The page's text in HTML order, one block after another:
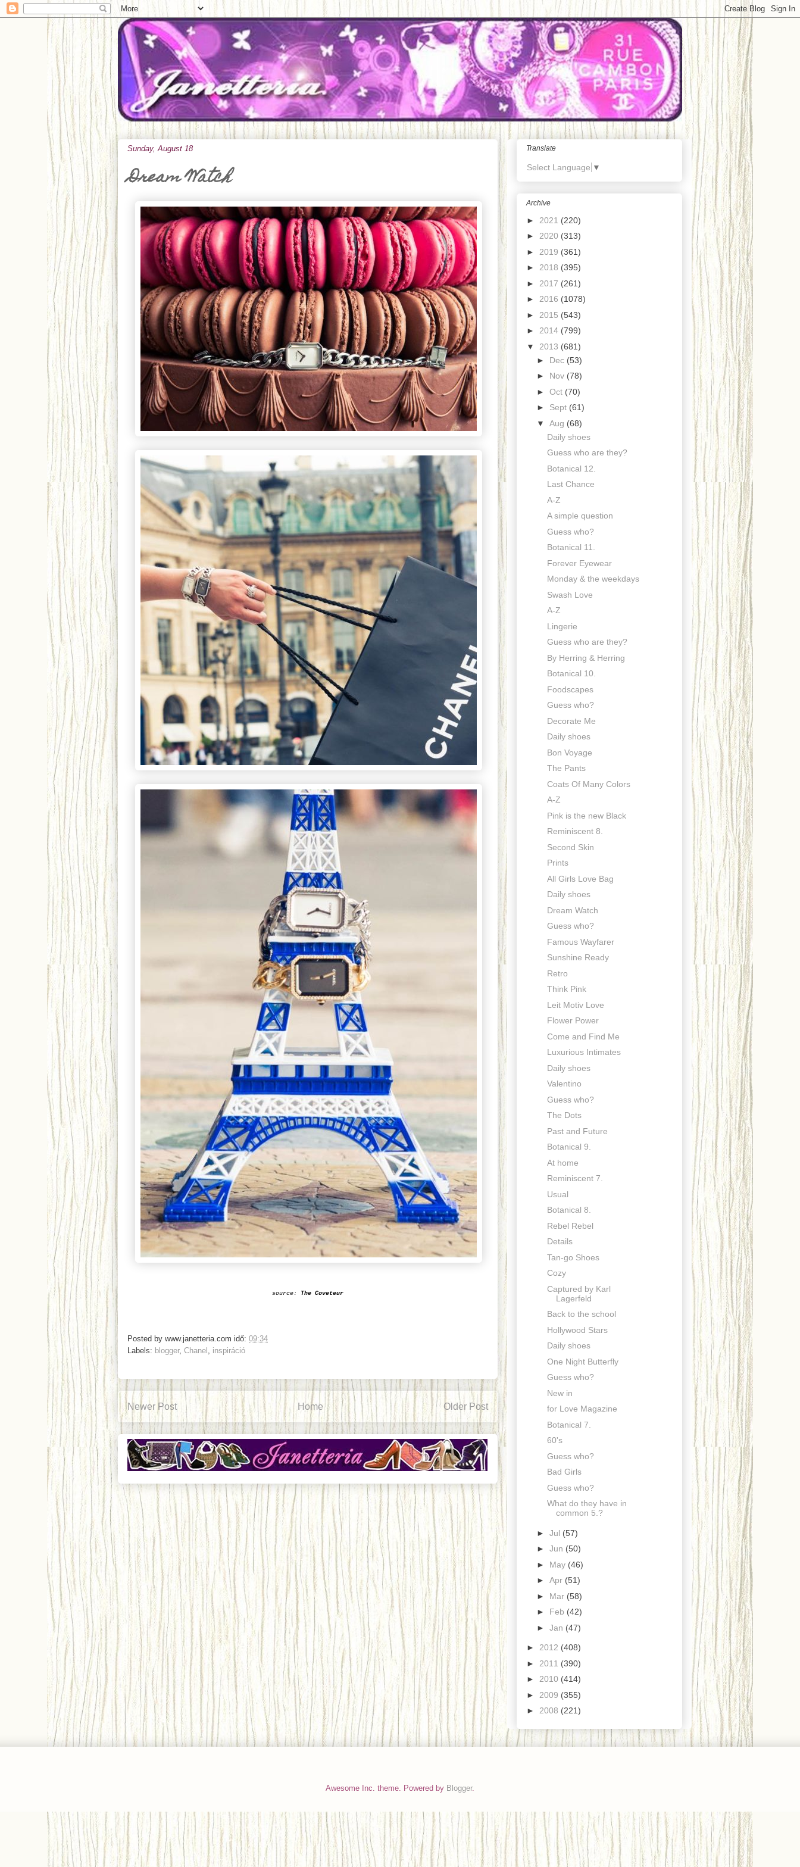
Sunday, August 18
Dream Watch
source: The Coveteur
Posted by www.janetteria.com idő: 09:34
Labels: blogger, Chanel inspiráció
Newer Post Older Post
Home
Translate
Select Language ▼
Archive
► 2021 (220)
► 2020 (313)
► 2019 (361)
► 2018 (395)
► 2017 (261)
► 2016 (1078)
► 2015 (543)
► 2014 (799)
▼ 2013 (681)
► Dec (53)
► Nov (78)
► Oct (70)
► Sept (61)
▼ Aug (68)
Daily shoes
Guess who are they?
Botanical 12.
Last Chance
A-Z
A simple question
Guess who?
Botanical 11.
Forever Eyewear
Monday & the weekdays
Swash Love
A-Z
Lingerie
Guess who are they?
By Herring & Herring
Botanical 10.
Foodscapes
Guess who?
Decorate Me
Daily shoes
Bon Voyage
The Pants
Coats Of Many Colors
A-Z
Pink is the new Black
Reminiscent 8.
Second Skin
Prints
All Girls Love Bag
Daily shoes
Dream Watch
Guess who?
Famous Wayfarer
Sunshine Ready
Retro
Think Pink
Leit Motiv Love
Flower Power
Come and Find Me
Luxurious Intimates
Daily shoes
Valentino
Guess who?
The Dots
Past and Future
Botanical 9.
At home
Reminiscent 7.
Usual
Botanical 8.
Rebel Rebel
Details
Tan-go Shoes
Cozy
Captured by Karl
Lagerfeld
Back to the school
Hollywood Stars
Daily shoes
One Night Butterfly
Guess who?
New in
for Love Magazine
Botanical 7.
60's
Guess who?
Bad Girls
Guess who?
What do they have in
common 5.?
► Jul (57)
► Jun (50)
► May (46)
► Apr (51)
► Mar (58)
► Feb (42)
► Jan (47)
► 2012 (408)
► 2011 (390)
► 2010 (414)
► 2009 (355)
► 2008 (221)
Awesome Inc. theme. Powered by Blogger.